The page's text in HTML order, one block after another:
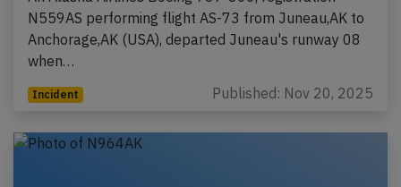
N559AS performing flight AS-73 from Juneau,AK to
Anchorage,AK (USA), departed Juneau's runway 08
when…
Incident Published: Nov 20, 2025